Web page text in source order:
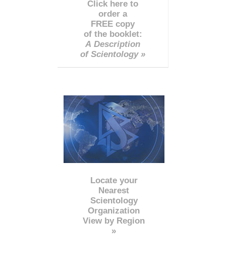
Click here to
order a
FREE copy
of the booklet:
A Description
of Scientology »
Locate your
Nearest
Scientology
Organization
View by Region
»